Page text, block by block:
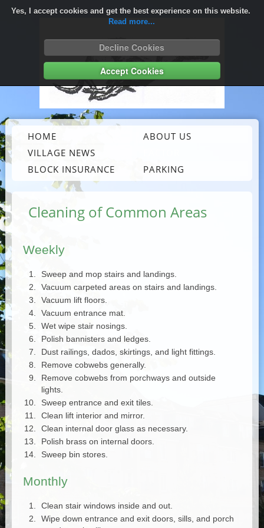
Yes, I accept cookies and get the best experience on this website.
Read more...
Decline Cookies
Accept Cookies
HOME
ABOUT US
VILLAGE NEWS
BLOCK INSURANCE
PARKING
Cleaning of Common Areas
Weekly
Sweep and mop stairs and landings.
Vacuum carpeted areas on stairs and landings.
Vacuum lift floors.
Vacuum entrance mat.
Wet wipe stair nosings.
Polish bannisters and ledges.
Dust railings, dados, skirtings, and light fittings.
Remove cobwebs generally.
Remove cobwebs from porchways and outside
lights.
Sweep entrance and exit tiles.
Clean lift interior and mirror.
Clean internal door glass as necessary.
Polish brass on internal doors.
Sweep bin stores.
Monthly
Clean stair windows inside and out.
Wipe down entrance and exit doors, sills, and porch